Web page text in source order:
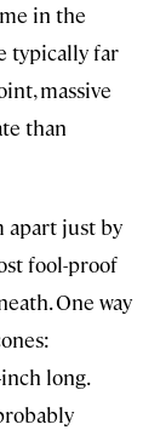
in the
typically far
massive
than
apart just by
fool-proof
One way
long.